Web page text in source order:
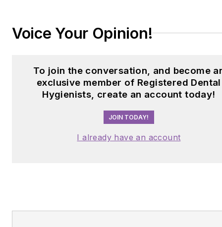
Voice Your Opinion!
To join the conversation, and become
exclusive member of Registered Dental
Hygienists, create an account today!
JOIN TODAY!
I already have an account